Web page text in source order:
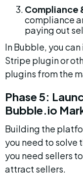
Compliance
compliance
paying out
In Bubble, you
Stripe plugin or
plugins from the
Phase 5:
Bubble.io
Building the
you need to solve
you need sellers
attract sellers.